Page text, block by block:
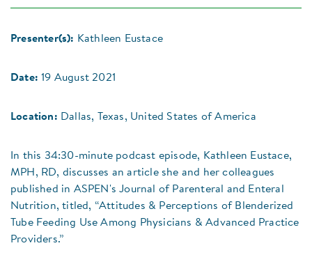
Presenter(s): Kathleen Eustace
Date: 19 August 2021
Location: Dallas, Texas, United States of America
In this 34:30-minute podcast episode, Kathleen Eustace,
MPH, RD, discusses an article she and her colleagues
published in ASPEN's Journal of Parenteral and Enteral
Nutrition, titled, “Attitudes & Perceptions of Blenderized
Tube Feeding Use Among Physicians & Advanced Practice
Providers.”